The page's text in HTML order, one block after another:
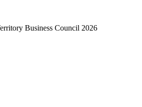
Business Council 2026